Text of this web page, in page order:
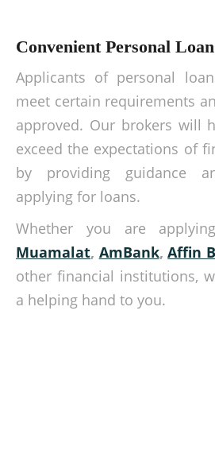
Convenient Personal
Applicants of personal
meet certain requirements
approved. Our brokers will
exceed the expectations of
by providing guidance
applying for loans.
Whether you are
Muamalat, AmBank,Affin
other financial institutions,
a helping hand to you.